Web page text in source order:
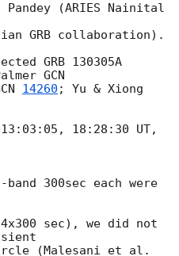
Pandey (ARIES Nainital
GRB collaboration).
GRB 130305A
14260
18:28:30 UT,
300sec each were
sec), we did not